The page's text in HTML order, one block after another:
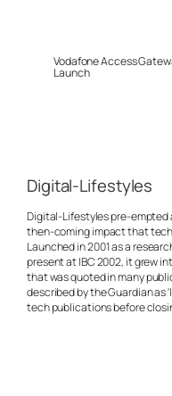
Vodafone Access
Launch
Digital-Lifestyles
Digital-Lifestyles pre-empted
then-coming impact that
Launched in 2001 as a
present at IBC 2002, it grew
that was quoted in many
described by the Guardian as
tech publications before